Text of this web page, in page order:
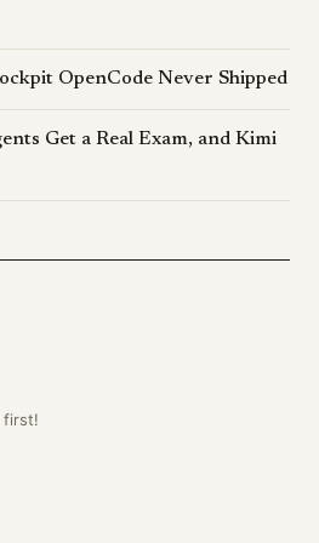
OpenCode Never Shipped
Get a Real Exam, and Kimi
first!